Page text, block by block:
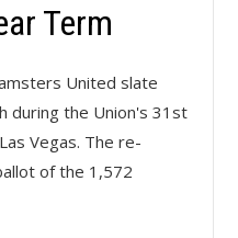
Term
United slate
during the Union's 31st
Vegas. The re-
of the 1,572